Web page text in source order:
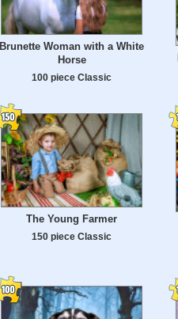
Brunette Woman with a White
Horse
100 piece Classic
The Young Farmer
150 piece Classic